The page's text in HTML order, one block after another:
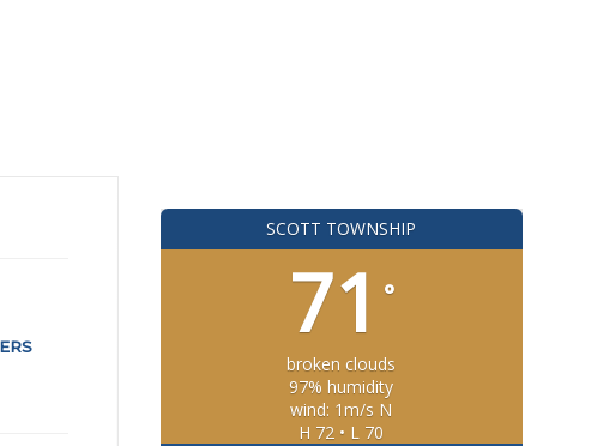
SCOTT TOWNSHIP
71 °
broken clouds
97% humidity
wind: 1m/s N
H 72 • L 70